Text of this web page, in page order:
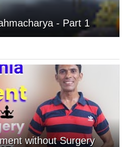
- Part 1
without Surgery